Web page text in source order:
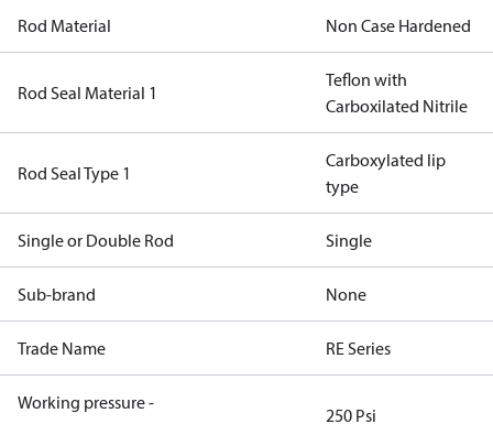
Rod Material Non Case Hardened
Rod Seal Material 1
Teflon with
Carboxilated Nitrile
Rod Seal Type 1
Carboxylated lip
type
Single or Double Rod Single
Sub-brand None
Trade Name RE Series
Working pressure -
250 Psi